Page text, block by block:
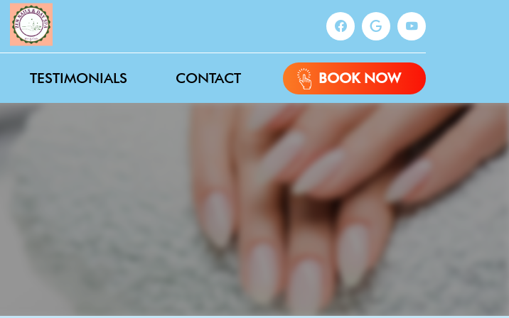
TESTIMONIALS CONTACT BOOK NOW